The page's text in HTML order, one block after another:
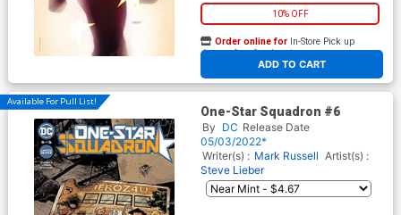
10% OFF
ADD TO CART
Order online for In-Store Pick up
At any of our four locations
Available For Pull List!
One-Star Squadron #6
By DC Release Date
05/03/2022*
Writer(s) : Mark Russell Artist(s) :
Steve Lieber